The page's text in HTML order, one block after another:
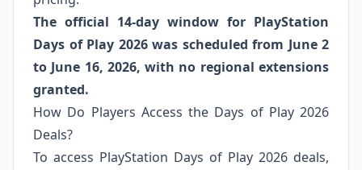
The official 14-day window for PlayStation
Days of Play 2026 was scheduled from June 2
to June 16, 2026, with no regional extensions
granted.
How Do Players Access the Days of Play 2026
Deals?
To access PlayStation Days of Play 2026 deals,